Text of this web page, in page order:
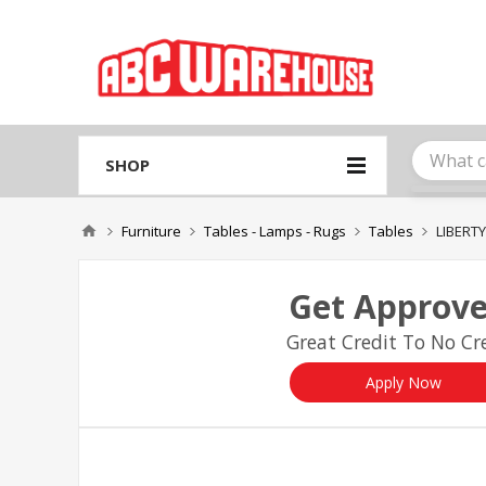
accessibility
Control-
SHOP
Furniture Tables - Lamps - Rugs Tables
Get
Great Credit To No
Apply Now